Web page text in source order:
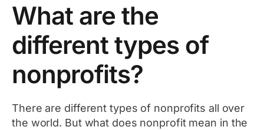
What are the
different types of
nonprofits?
There are different types of nonprofits all over
the world. But what does nonprofit mean in the